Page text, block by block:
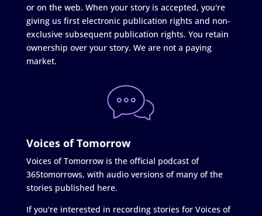
or on the web. When your story is accepted, you're
giving us first electronic publication rights and non-
exclusive subsequent publication rights. You retain
ownership over your story. We are not a paying
market.
Voices of Tomorrow
Voices of Tomorrow is the official podcast of
365tomorrows, with audio versions of many of the
stories published here.
If you're interested in recording stories for Voices of